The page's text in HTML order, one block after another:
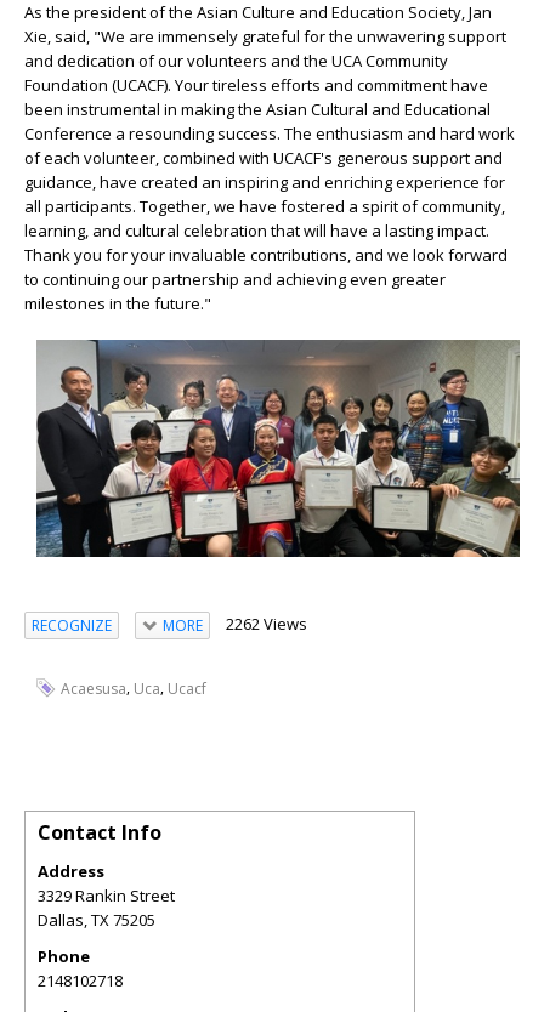
As the president of the Asian Culture and Education Society, Jan
Xie, said, "We are immensely grateful for the unwavering support
and dedication of our volunteers and the UCA Community
Foundation (UCACF). Your tireless efforts and commitment have
been instrumental in making the Asian Cultural and Educational
Conference a resounding success. The enthusiasm and hard work
of each volunteer, combined with UCACF's generous support and
guidance, have created an inspiring and enriching experience for
all participants. Together, we have fostered a spirit of community,
learning, and cultural celebration that will have a lasting impact.
Thank you for your invaluable contributions, and we look forward
to continuing our partnership and achieving even greater
milestones in the future."
RECOGNIZE MORE 2262 Views
Acaesusa, Uca, Ucacf
Contact Info
Address
3329 Rankin Street
Dallas,TX75205
Phone
2148102718